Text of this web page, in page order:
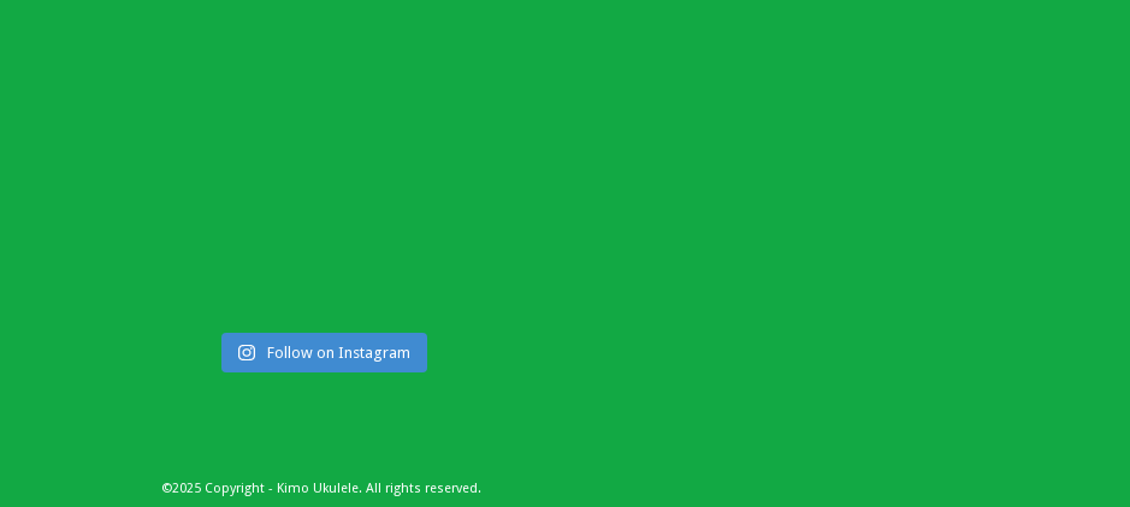
Follow on Instagram
©2025 Copyright - Kimo Ukulele. All rights reserved.